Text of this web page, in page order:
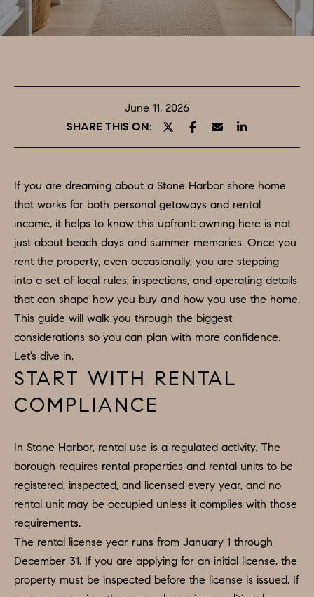
T
O
T
E
A
M
PROPERTIES
FEATURED
LISTINGS
H
O
M
E
A
R
H
June 11, 2026
SHARE THIS ON:
If you are dreaming about a Stone Harbor shore home
that works for both personal getaways and rental
income, it helps to know this upfront: owning here is not
just about beach days and summer memories. Once you
rent the property, even occasionally, you are stepping
into a set of local rules, inspections, and operating details
that can shape how you buy and how you use the home.
This guide will walk you through the biggest
considerations so you can plan with more confidence.
Let’s dive in.
START WITH RENTAL
COMPLIANCE
In Stone Harbor, rental use is a regulated activity. The
borough requires rental properties and rental units to be
registered, inspected, and licensed every year, and no
rental unit may be occupied unless it complies with those
requirements.
The rental license year runs from January 1 through
December 31. If you are applying for an initial license, the
property must be inspected before the license is issued. If
E
r
o
o
b
e